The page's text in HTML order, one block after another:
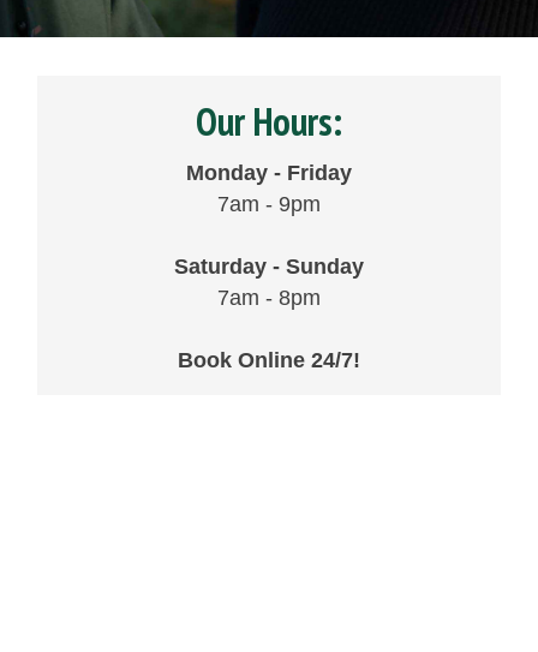
Our Hours:
Monday - Friday
7am - 9pm
Saturday - Sunday
7am - 8pm
Book Online 24/7!